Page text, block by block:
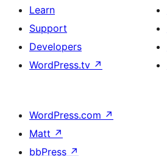
Learn
Support
Developers
WordPress.tv ↗
WordPress.com ↗
Matt ↗
bbPress ↗